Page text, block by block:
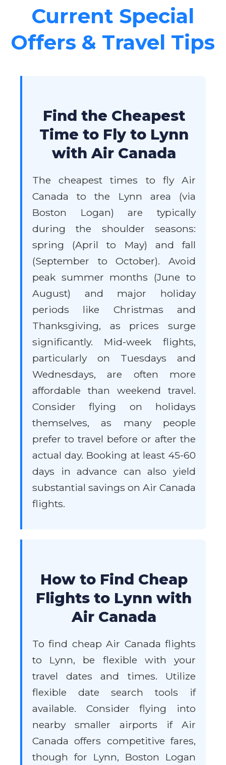
Current Special
Offers & Travel Tips
Find the Cheapest
Time to Fly to Lynn
with Air Canada
The cheapest times to fly Air
Canada to the Lynn area (via
Boston Logan) are typically
during the shoulder seasons:
spring (April to May) and fall
(September to October). Avoid
peak summer months (June to
August) and major holiday
periods like Christmas and
Thanksgiving, as prices surge
significantly. Mid-week flights,
particularly on Tuesdays and
Wednesdays, are often more
affordable than weekend travel.
Consider flying on holidays
themselves, as many people
prefer to travel before or after the
actual day. Booking at least 45-60
days in advance can also yield
substantial savings on Air Canada
flights.
How to Find Cheap
Flights to Lynn with
Air Canada
To find cheap Air Canada flights
to Lynn, be flexible with your
travel dates and times. Utilize
flexible date search tools if
available. Consider flying into
nearby smaller airports if Air
Canada offers competitive fares,
though for Lynn, Boston Logan